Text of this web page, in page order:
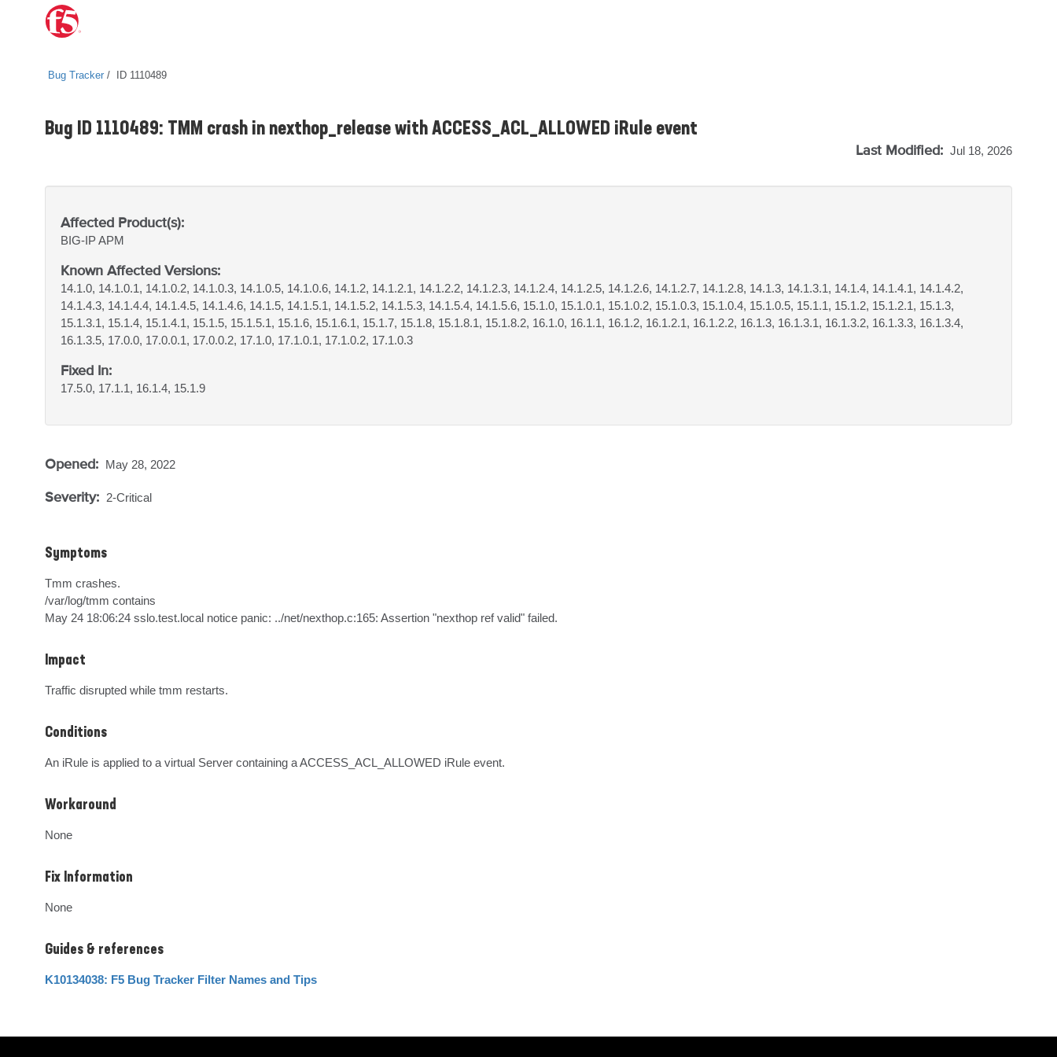
Bug Tracker ID 1110489
Bug ID 1110489: TMM crash in nexthop_release with ACCESS_ACL_ALLOWED iRule event
Last Modified: Jul 18, 2026
Affected Product(s):
BIG-IPAPM
Known Affected Versions:
14.1.0, 14.1.0.1, 14.1.0.2, 14.1.0.3, 14.1.0.5, 14.1.0.6, 14.1.2, 14.1.2.1, 14.1.2.2, 14.1.2.3, 14.1.2.4, 14.1.2.5, 14.1.2.6, 14.1.2.7, 14.1.2.8, 14.1.3, 14.1.3.1, 14.1.4, 14.1.4.1, 14.1.4.2,
14.1.4.3, 14.1.4.4, 14.1.4.5, 14.1.4.6, 14.1.5, 14.1.5.1, 14.1.5.2, 14.1.5.3, 14.1.5.4, 14.1.5.6, 15.1.0, 15.1.0.1, 15.1.0.2, 15.1.0.3, 15.1.0.4, 15.1.0.5, 15.1.1, 15.1.2, 15.1.2.1, 15.1.3,
15.1.3.1, 15.1.4, 15.1.4.1, 15.1.5, 15.1.5.1, 15.1.6, 15.1.6.1, 15.1.7, 15.1.8, 15.1.8.1, 15.1.8.2, 16.1.0, 16.1.1, 16.1.2, 16.1.2.1, 16.1.2.2, 16.1.3, 16.1.3.1, 16.1.3.2, 16.1.3.3, 16.1.3.4,
16.1.3.5, 17.0.0, 17.0.0.1, 17.0.0.2, 17.1.0, 17.1.0.1, 17.1.0.2, 17.1.0.3
Fixed In:
17.5.0, 17.1.1, 16.1.4, 15.1.9
Opened: May 28, 2022
Severity: 2-Critical
Symptoms
Tmm crashes.
/var/log/tmm contains
May 24 18:06:24 sslo.test.local notice panic: ../net/nexthop.c:165: Assertion "nexthop ref valid" failed.
Impact
Traffic disrupted while tmm restarts.
Conditions
An iRule is applied to a virtual Server containing a ACCESS_ACL_ALLOWED iRule event.
Workaround
None
Fix Information
None
Guides & references
K10134038: F5 Bug Tracker Filter Names and Tips